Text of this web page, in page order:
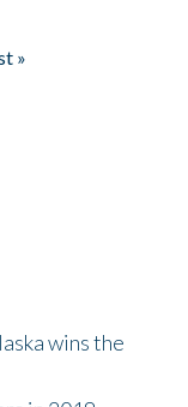
»
wins the